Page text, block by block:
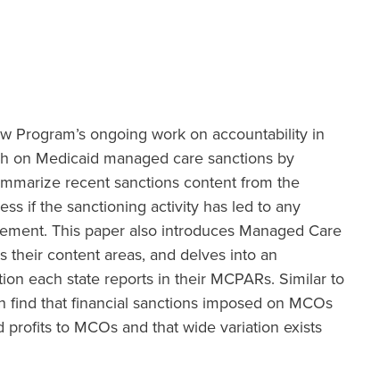
Program’s ongoing work on accountability in
on Medicaid managed care sanctions by
recent sanctions content from the
if the sanctioning activity has led to any
This paper also introduces Managed Care
their content areas, and delves into an
each state reports in their MCPARs. Similar to
that financial sanctions imposed on MCOs
to MCOs and that wide variation exists